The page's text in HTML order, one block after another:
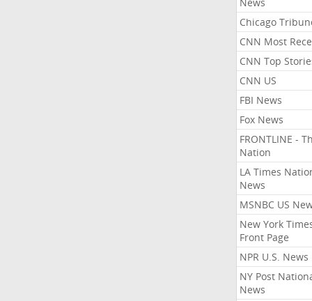
Chicago
CNN Most
CNN Top
CNN US
FBI News
Fox News
FRONTLINE -
Nation
LA Times
News
MSNBC US
New York
Front Page
NPR U.S. News
NY Post
News